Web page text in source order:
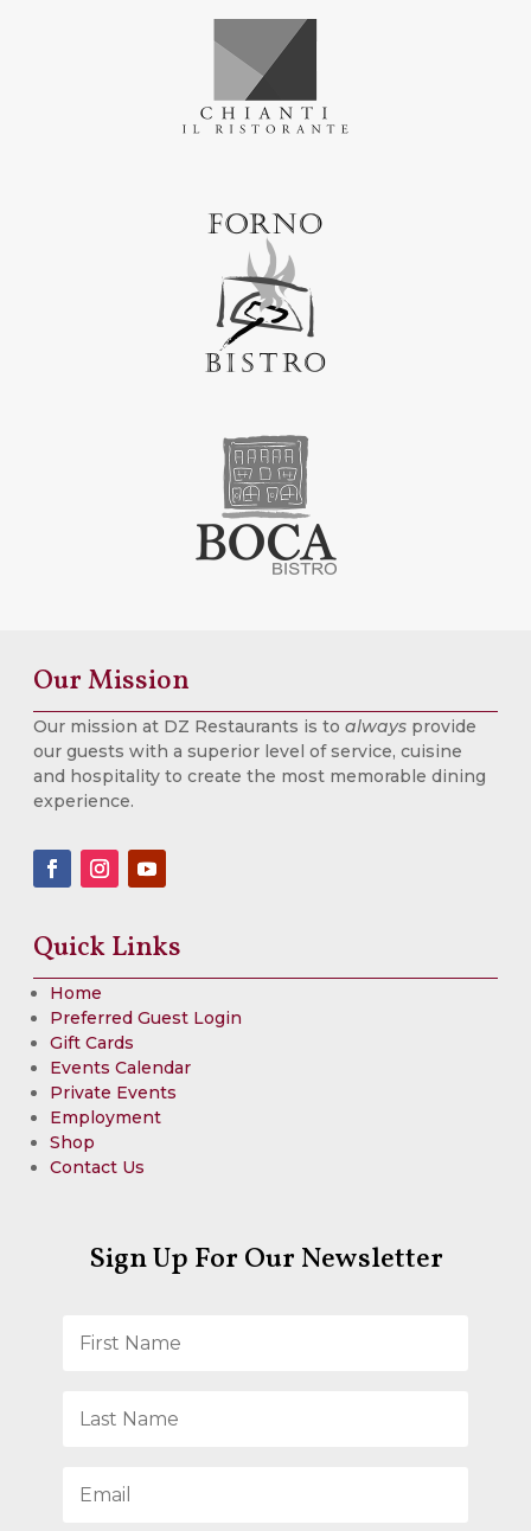
Our Mission
Our mission at DZ Restaurants is to always provide
our guests with a superior level of service, cuisine
and hospitality to create the most memorable dining
experience.
Quick Links
Home
Preferred Guest Login
Gift Cards
Events Calendar
Private Events
Employment
Shop
Contact Us
Sign Up For Our Newsletter